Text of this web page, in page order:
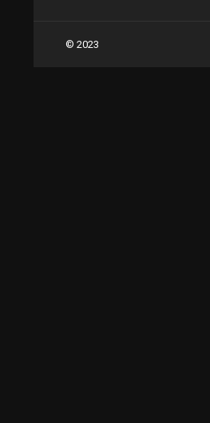
navigation
© 2023